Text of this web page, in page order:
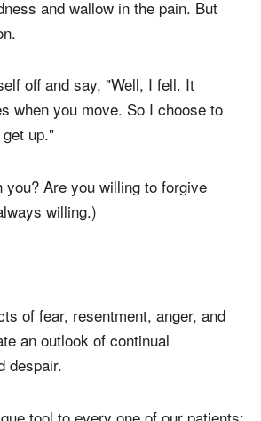
and wallow in the pain. But
off and say, "Well, I fell. It
when you move. So I choose to
up."
you? Are you willing to forgive
willing.)
of fear, resentment, anger, and
an outlook of continual
despair.